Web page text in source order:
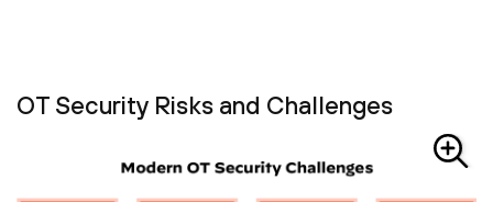
OT Security Risks and Challenges